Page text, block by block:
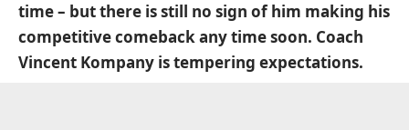
time – but there is still no sign of him making his
competitive comeback any time soon. Coach
Vincent Kompany is tempering expectations.